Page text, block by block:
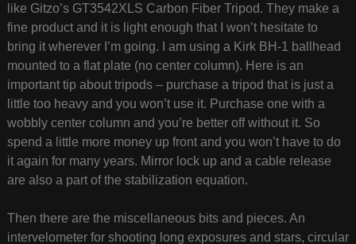
like Gitzo’s GT3542XLS Carbon Fiber Tripod. They make a
fine product and it is light enough that I won’t hesitate to
bring it wherever I’m going. I am using a Kirk BH-1 ballhead
mounted to a flat plate (no center column). Here is an
important tip about tripods – purchase a tripod that is just a
little too heavy and you won’t use it. Purchase one with a
wobbly center column and you’re better off without it. So
spend a little more money up front and you won’t have to do
it again for many years. Mirror lock up and a cable release
are also a part of the stabilization equation.
Then there are the miscellaneous bits and pieces. An
intervelometer for shooting long exposures and stars, circular